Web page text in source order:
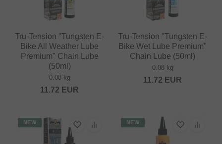
Tru-Tension "Tungsten E-
Bike All Weather Lube
Premium" Chain Lube
(50ml)
0.08 kg
11.72 EUR
Tru-Tension "Tungsten E-
Bike Wet Lube Premium"
Chain Lube (50ml)
0.08 kg
11.72 EUR
NEW NEW